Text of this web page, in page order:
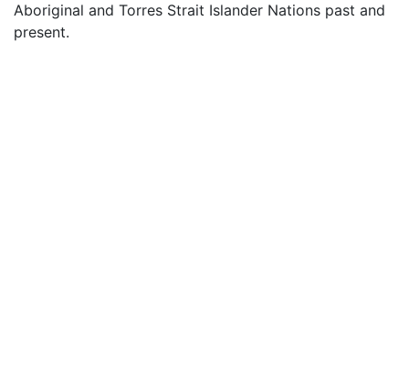
Aboriginal and Torres Strait Islander Nations past and
present.